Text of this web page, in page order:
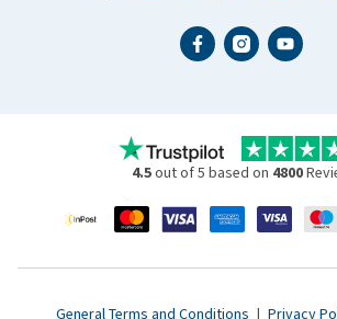
4.5out of 5 based on 4800
General Terms and Conditions | Privacy